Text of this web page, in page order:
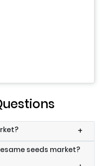
+
seeds market?